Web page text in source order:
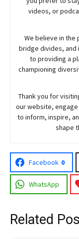
videos, or
We believe in
bridge divides, and
to providing a
championing
Thank you for
our website,
to inform, inspire,
shape
Facebook 0
WhatsApp
Related